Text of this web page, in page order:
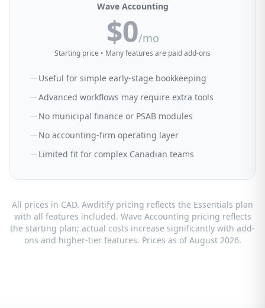
Wave Accounting
$0/mo
Starting price • Many features are paid add-ons
Useful for simple early-stage bookkeeping
Advanced workflows may require extra tools
No municipal finance or PSAB modules
No accounting-firm operating layer
Limited fit for complex Canadian teams
All prices in CAD. Awditify pricing reflects the Essentials plan
with all features included. Wave Accounting pricing reflects
the starting plan; actual costs increase significantly with add-
ons and higher-tier features. Prices as of August 2026.